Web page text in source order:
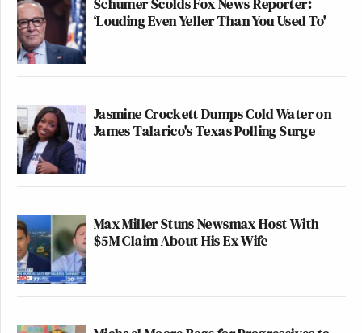
‘Louding Even Yeller Than You Used To'
Jasmine Crockett Dumps Cold Water on
James Talarico's Texas Polling Surge
Max Miller Stuns Newsmax Host With
$5M Claim About His Ex-Wife